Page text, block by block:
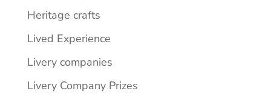
Heritage crafts
Lived Experience
Livery companies
Livery Company Prizes